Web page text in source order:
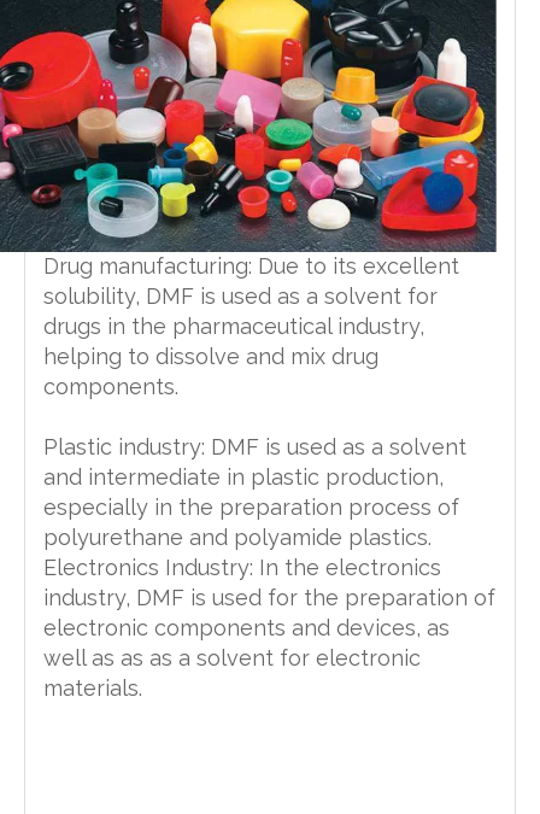
Drug manufacturing: Due to its excellent
solubility, DMF is used as a solvent for
drugs in the pharmaceutical industry,
helping to dissolve and mix drug
components.
Plastic industry: DMF is used as a solvent
and intermediate in plastic production,
especially in the preparation process of
polyurethane and polyamide plastics.
Electronics Industry: In the electronics
industry, DMF is used for the preparation of
electronic components and devices, as
well as as as a solvent for electronic
materials.